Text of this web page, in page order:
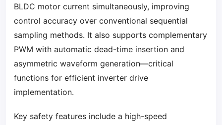
BLDC motor current simultaneously, improving
control accuracy over conventional sequential
sampling methods. It also supports complementary
PWM with automatic dead-time insertion and
asymmetric waveform generation—critical
functions for efficient inverter drive
implementation.
Key safety features include a high-speed